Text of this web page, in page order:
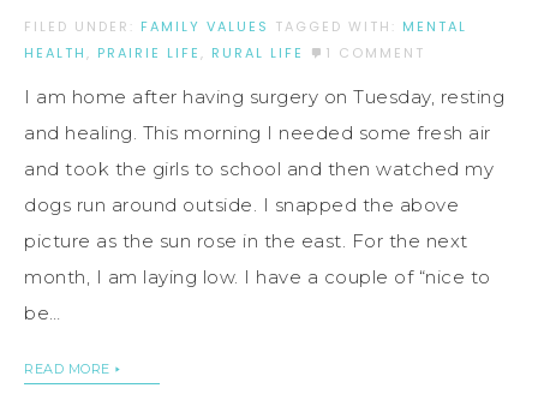
FILED UNDER: FAMILY VALUES TAGGED WITH: MENTAL
HEALTH , PRAIRIE LIFE , RURAL LIFE 1 COMMENT
I am home after having surgery on Tuesday, resting
and healing. This morning I needed some fresh air
and took the girls to school and then watched my
dogs run around outside. I snapped the above
picture as the sun rose in the east. For the next
month, I am laying low. I have a couple of “nice to
be…
READ MORE